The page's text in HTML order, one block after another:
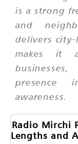
is a strong
and
delivers
makes it
presence
awareness.
Radio Mirchi
Lengths and